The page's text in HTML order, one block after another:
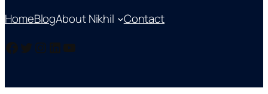
HomeBlogAbout Nikhil Contact
Facebook Twitter Instagram LinkedIn YouTube